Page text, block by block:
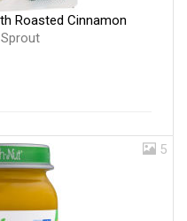
Roasted Cinnamon
Sprout
5